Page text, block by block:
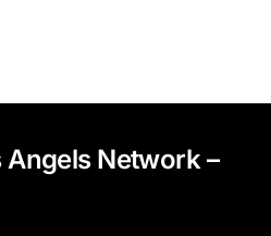
Network –